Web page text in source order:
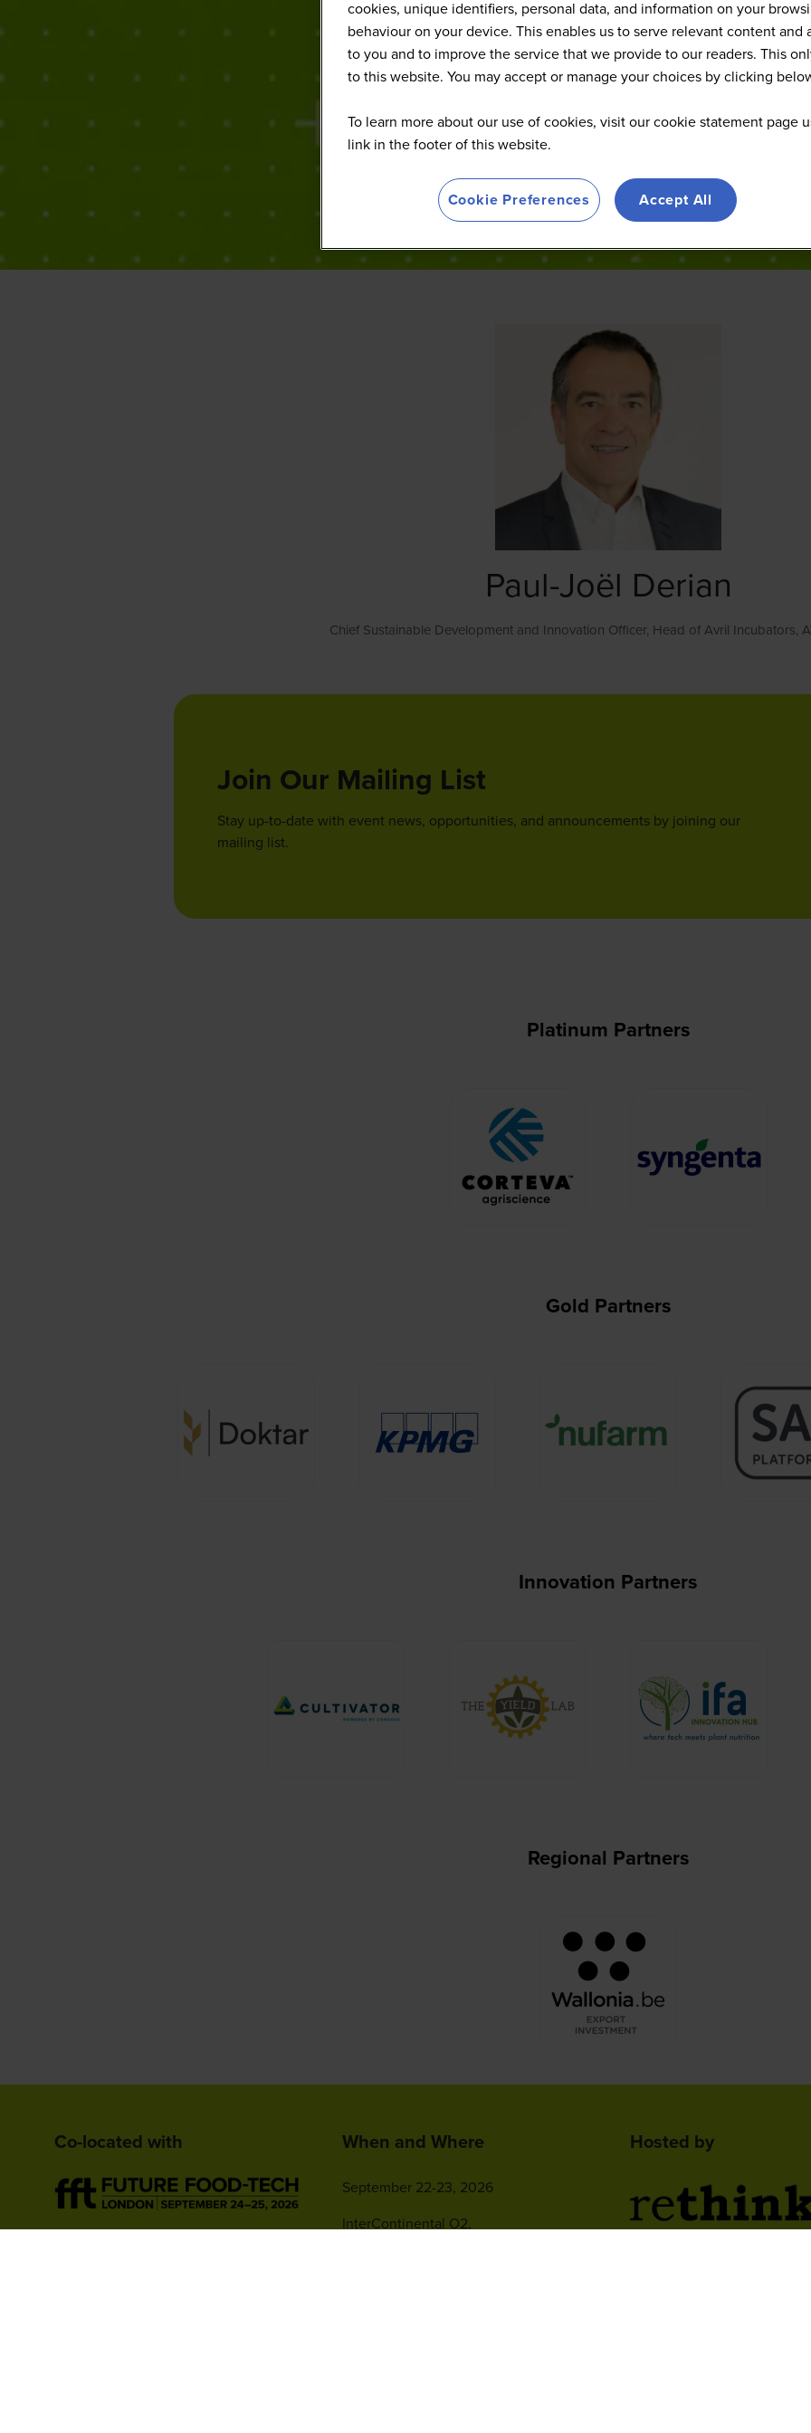
Paul-Joël Derian
Chief Sustainable Development and Innovation Officer, Head of Avril Incubators,
Join Our Mailing List
Stay up-to-date with event news, opportunities, and announcements by joining our
mailing list.
Platinum Partners
Gold Partners
Innovation Partners
Regional Partners
Co-located with When and Where
September 22-23, 2026
InterContinental O2,
Hosted by
cookies, unique identifiers, personal data, and information on your
behaviour on your device. This enables us to serve relevant content and
to you and to improve the service that we provide to our readers. This
to this website. You may accept or manage your choices by clicking
To learn more about our use of cookies, visit our cookie statement page
link in the footer of this website.
Cookie Preferences Accept All